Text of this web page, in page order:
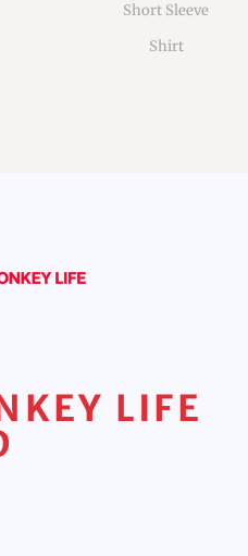
Short Sleeve
Shirt
LIFE